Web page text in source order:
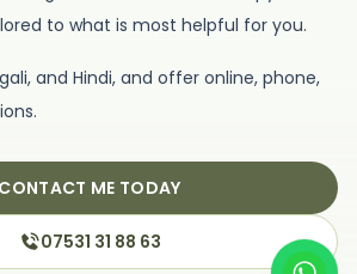
to what is most helpful for you.
and Hindi, and offer online, phone,
CONTACT ME TODAY
07531 31 88 63